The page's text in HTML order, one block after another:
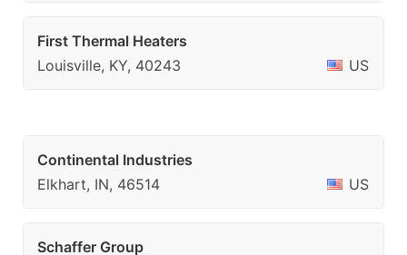
First Thermal Heaters
Louisville, KY, 40243
US
Continental Industries
Elkhart, IN, 46514
US
Schaffer Group